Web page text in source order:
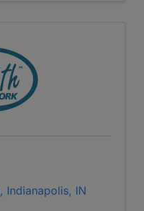
, Indianapolis, IN